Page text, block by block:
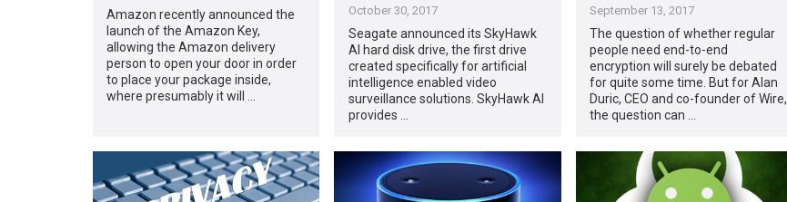
Amazon recently announced the
launch of the Amazon Key,
allowing the Amazon delivery
person to open your door in order
to place your package inside,
where presumably it will …
October 30, 2017
Seagate announced its SkyHawk
AI hard disk drive, the first drive
created specifically for artificial
intelligence enabled video
surveillance solutions. SkyHawk AI
provides …
September 13, 2017
The question of whether regular
people need end-to-end
encryption will surely be debated
for quite some time. But for Alan
Duric, CEO and co-founder of Wire,
the question can …